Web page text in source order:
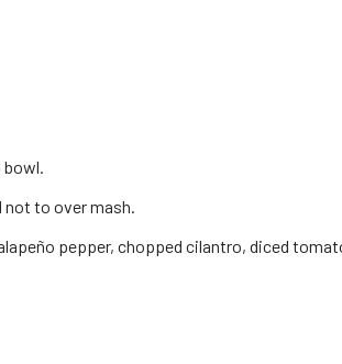
to over mash.
pepper, chopped cilantro, diced